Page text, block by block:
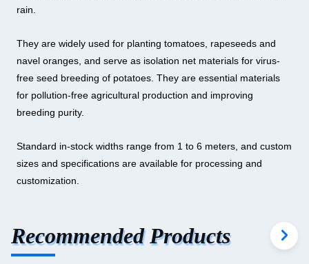
rain.
They are widely used for planting tomatoes, rapeseeds and
navel oranges, and serve as isolation net materials for virus-
free seed breeding of potatoes. They are essential materials
for pollution-free agricultural production and improving
breeding purity.
Standard in-stock widths range from 1 to 6 meters, and custom
sizes and specifications are available for processing and
customization.
Recommended Products